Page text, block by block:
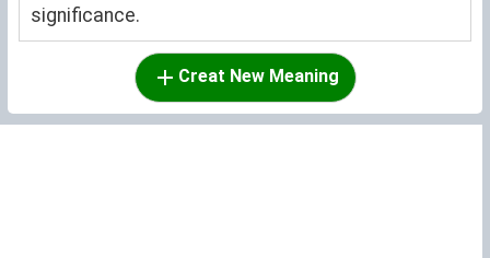
significance.
Creat New Meaning